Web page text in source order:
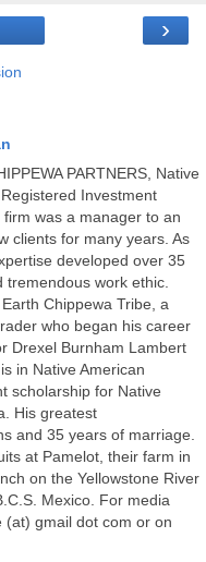
›
PARTNERS, Native
Investment
was a manager to an
clients for many years. As
developed over 35
tremendous work ethic.
Chippewa Tribe, a
who began his career
Drexel Burnham Lambert
in Native American
scholarship for Native
His greatest
and 35 years of marriage.
at Pamelot, their farm in
on the Yellowstone River
Mexico. For media
(at) gmail dot com or on